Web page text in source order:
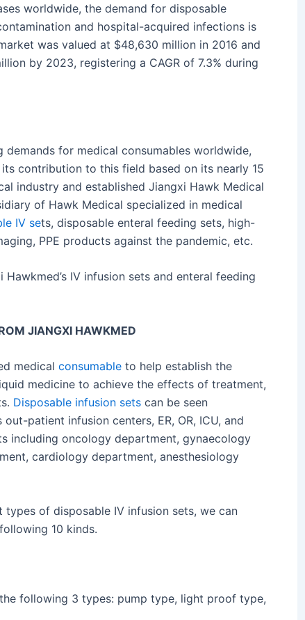
worldwide, the demand for disposable
and hospital-acquired infections is
was valued at $48,630 million in 2016 and
by 2023, registering a CAGR of 7.3% during
demands for medical consumables worldwide,
contribution to this field based on its nearly 15
industry and established Jiangxi Hawk Medical
of Hawk Medical specialized in medical
IV sets, disposable enteral feeding sets, high-
PPE products against the pandemic, etc.
IV infusion sets and enteral feeding
JIANGXI HAWKMED
medical consumable to help establish the
medicine to achieve the effects of treatment,
Disposable infusion sets can be seen
patient infusion centers, ER, OR, ICU, and
including oncology department, gynaecology
cardiology department, anesthesiology
of disposable IV infusion sets, we can
10 kinds.
following 3 types: pump type, light proof type,